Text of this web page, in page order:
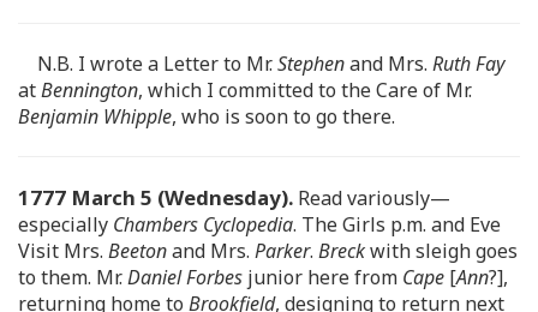
N.B. I wrote a Letter to Mr.Stephenand Mrs. Ruth Fay
atBennington, which I committed to the Care of Mr.
Benjamin Whipple, who is soon to go there.
1777 March 5 (Wednesday). Read variously—
especially Chambers Cyclopedia. The Girls p.m. and Eve
Visit Mrs. Beetonand Mrs. Parker. Breckwith sleigh goes
to them. Mr.Daniel Forbes junior here from Cape [Ann?],
returning home to Brookfield, designing to return next